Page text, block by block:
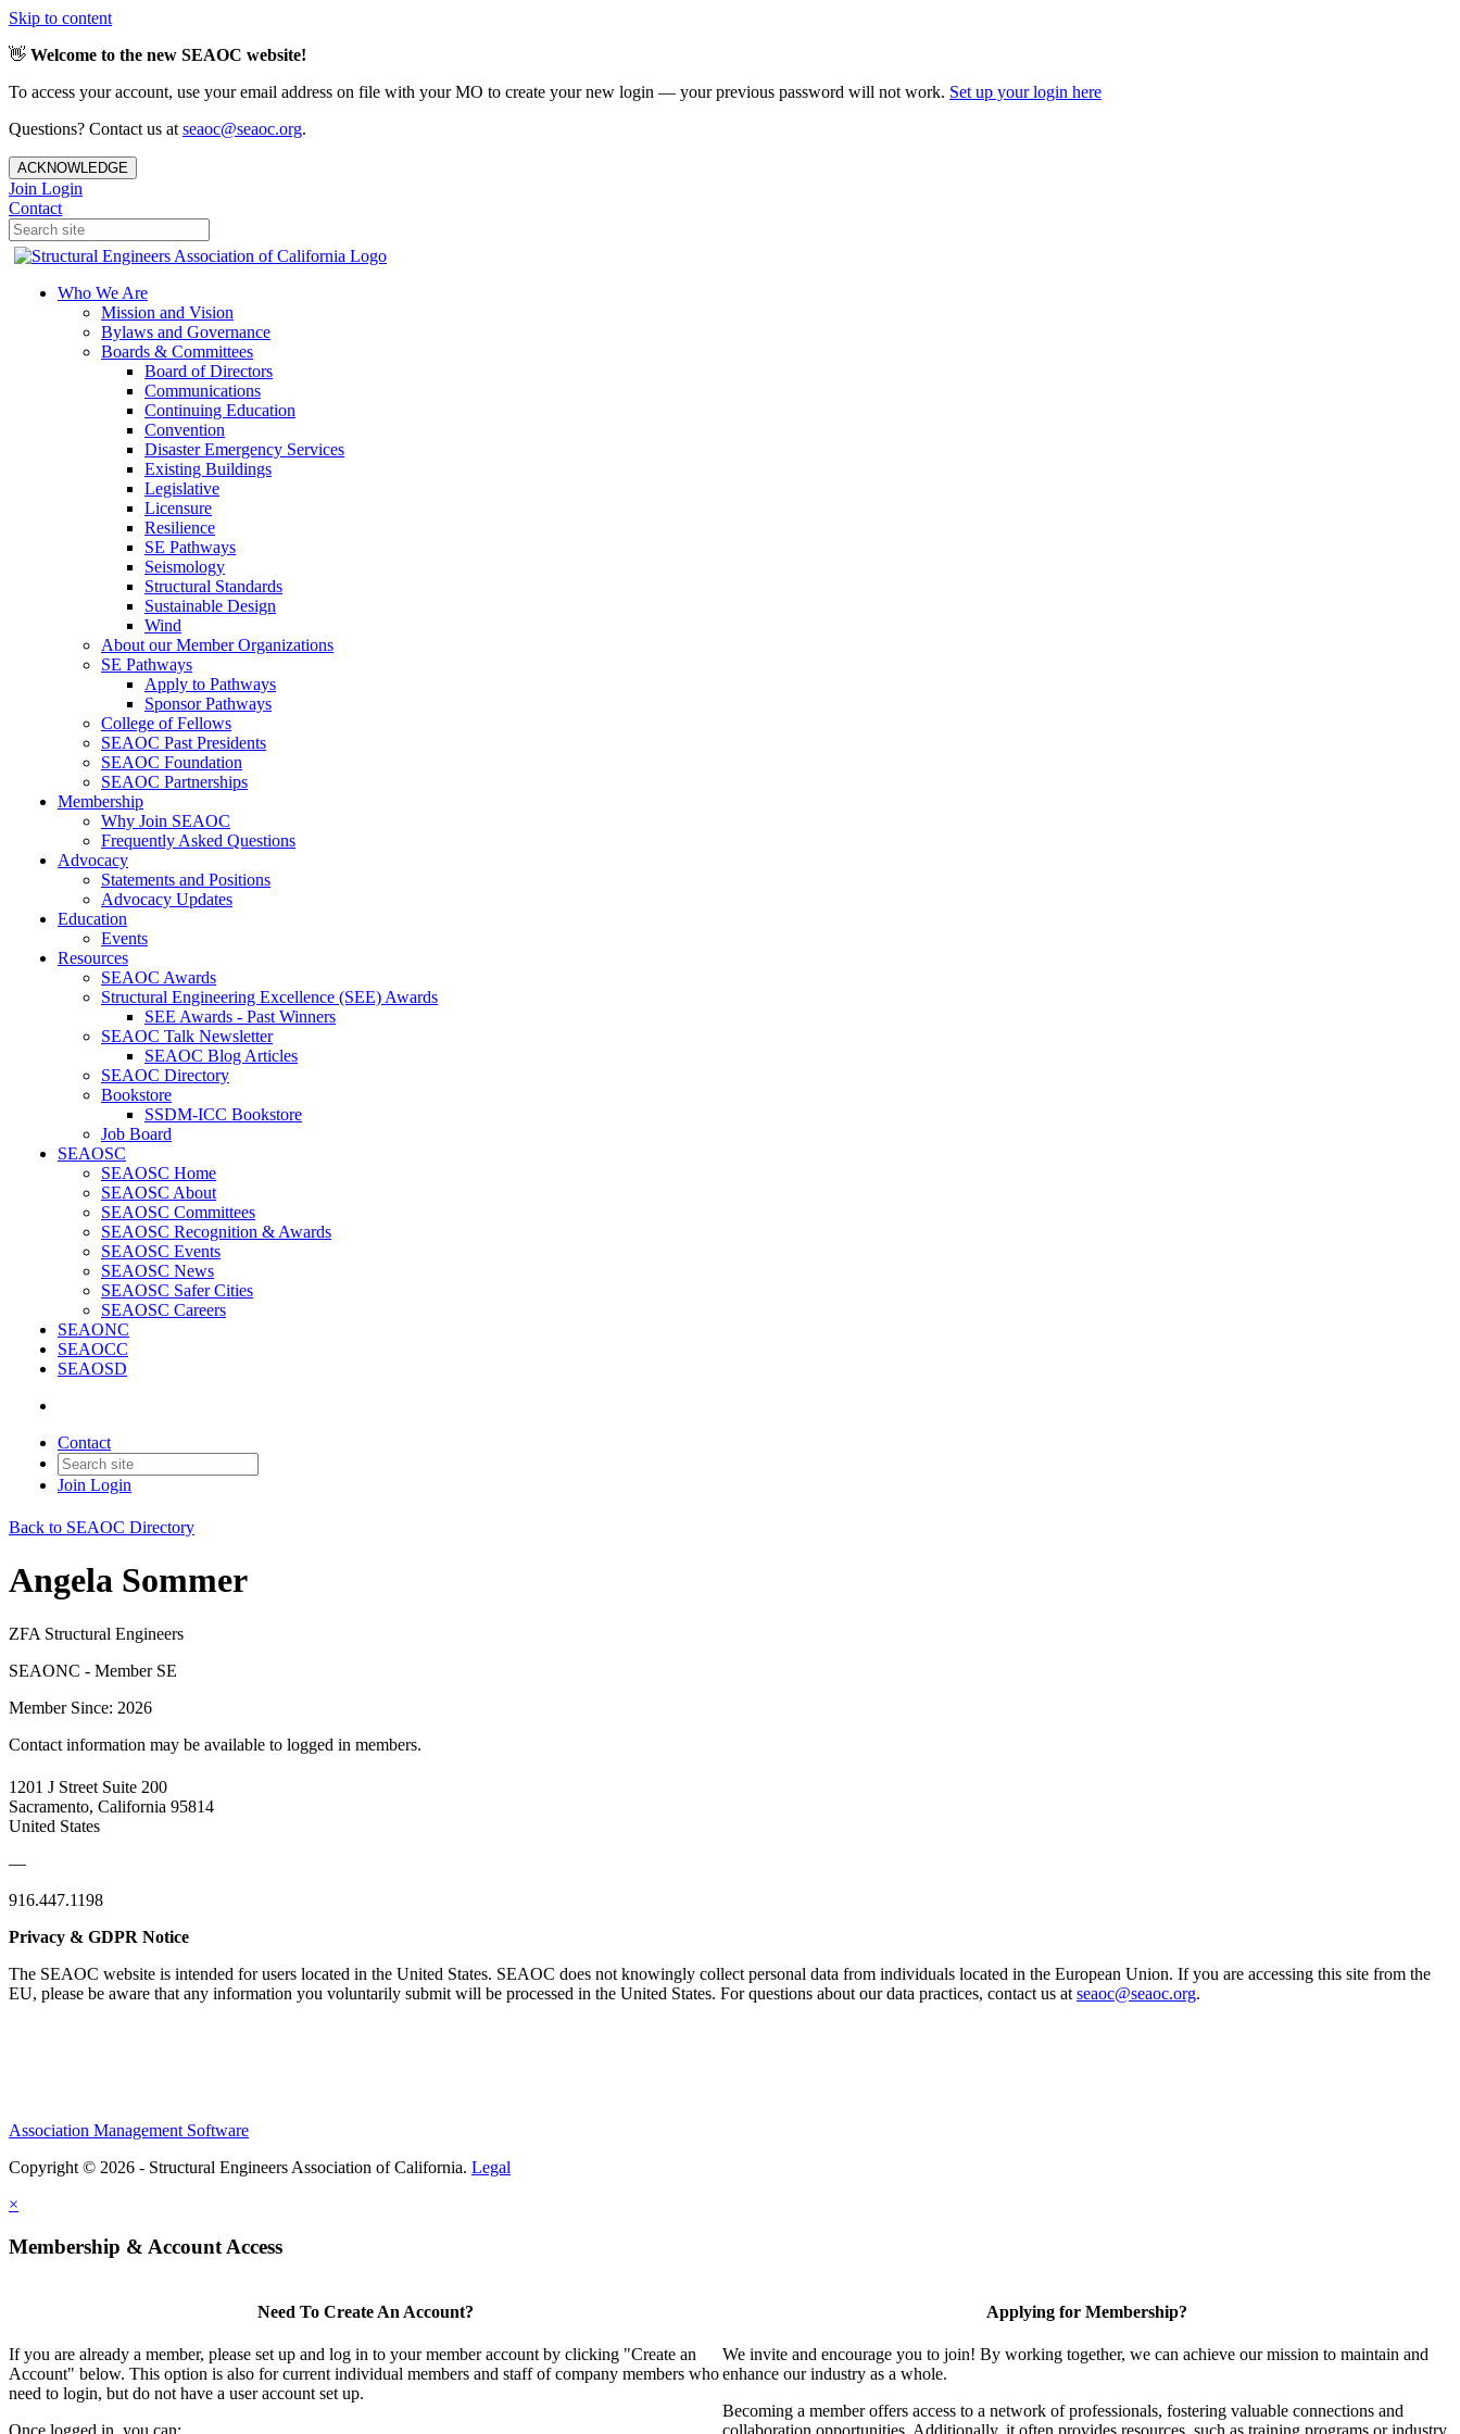
Skip to content
👋 Welcome to the new SEAOC website!
To access your account, use your email address on file with your MO to create your new login — your previous password will not work. Set up your login here
Questions? Contact us at seaoc@seaoc.org.
ACKNOWLEDGE
Join Login
Contact
Who We Are
Mission and Vision
Bylaws and Governance
Boards & Committees
Board of Directors
Communications
Continuing Education
Convention
Disaster Emergency Services
Existing Buildings
Legislative
Licensure
Resilience
SE Pathways
Seismology
Structural Standards
Sustainable Design
Wind
About our Member Organizations
SE Pathways
Apply to Pathways
Sponsor Pathways
College of Fellows
SEAOC Past Presidents
SEAOC Foundation
SEAOC Partnerships
Membership
Why Join SEAOC
Frequently Asked Questions
Advocacy
Statements and Positions
Advocacy Updates
Education
Events
Resources
SEAOC Awards
Structural Engineering Excellence (SEE) Awards
SEE Awards - Past Winners
SEAOC Talk Newsletter
SEAOC Blog Articles
SEAOC Directory
Bookstore
SSDM-ICC Bookstore
Job Board
SEAOSC
SEAOSC Home
SEAOSC About
SEAOSC Committees
SEAOSC Recognition & Awards
SEAOSC Events
SEAOSC News
SEAOSC Safer Cities
SEAOSC Careers
SEAONC
SEAOCC
SEAOSD
Contact
Join Login
Back to SEAOC Directory
Angela Sommer
ZFA Structural Engineers
SEAONC - Member SE
Member Since: 2026
Contact information may be available to logged in members.
1201 J Street Suite 200
Sacramento, California 95814
United States
—
916.447.1198
Privacy & GDPR Notice
The SEAOC website is intended for users located in the United States. SEAOC does not knowingly collect personal data from individuals located in the European Union. If you are accessing this site from the
EU, please be aware that any information you voluntarily submit will be processed in the United States. For questions about our data practices, contact us at seaoc@seaoc.org.
Association Management Software
Copyright © 2026 - Structural Engineers Association of California. Legal
×
Membership & Account Access
Need To Create An Account?
If you are already a member, please set up and log in to your member account by clicking "Create an
Account" below. This option is also for current individual members and staff of company members who
need to login, but do not have a user account set up.
Once logged in, you can:
Applying for Membership?
We invite and encourage you to join! By working together, we can achieve our mission to maintain and
enhance our industry as a whole.
Becoming a member offers access to a network of professionals, fostering valuable connections and
collaboration opportunities. Additionally, it often provides resources, such as training programs or industry